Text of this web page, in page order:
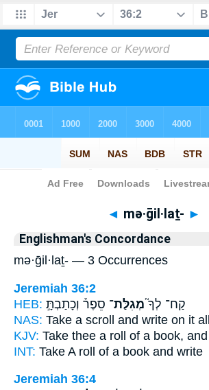
Bible> Strong's > Hebrew
◄ mə·ḡil·laṯ- ►
Englishman's Concordance
mə·ḡil·laṯ- — 3 Occurrences
Jeremiah 36:2
HEB:
קַח־ לְךָ֮מְגִלַּת־ סֵפֶר֒ וְכָתַבְתָּ֣
NAS: Take a scroll and write on it all
KJV: Take thee a roll of a book,
INT: Take A roll of a book and write
Jeremiah 36:4